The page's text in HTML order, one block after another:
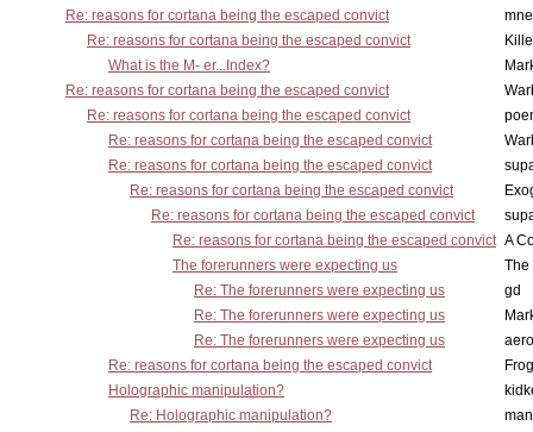
Re: reasons for cortana being the escaped convict
Re: reasons for cortana being the escaped convict
What is the M- er...Index?
Re: reasons for cortana being the escaped convict
Re: reasons for cortana being the escaped convict
Re: reasons for cortana being the escaped convict
Re: reasons for cortana being the escaped convict
Re: reasons for cortana being the escaped convict
Re: reasons for cortana being the escaped convict
Re: reasons for cortana being the escaped convict A
The forerunners were expecting us
The
Re: The forerunners were expecting us
gd
Re: The forerunners were expecting us
Re: The forerunners were expecting us
Re: reasons for cortana being the escaped convict
Holographic manipulation?
Re: Holographic manipulation?